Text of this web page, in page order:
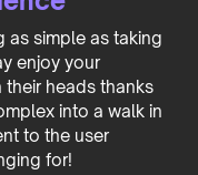
as simple as taking
enjoy your
heads thanks
into a walk in
to the user
for!